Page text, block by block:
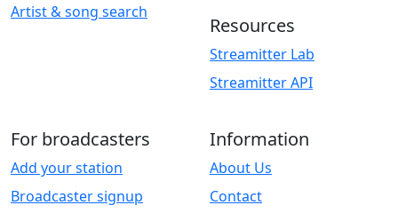
Artist & song search
Resources
Streamitter Lab
Streamitter API
For broadcasters
Add your station
Broadcaster signup
Information
About Us
Contact